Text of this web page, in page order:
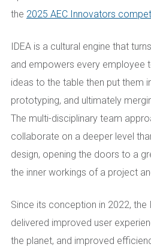
the 2025 AEC Innovators
IDEA is a cultural engine that
and empowers every employee
ideas to the table then put them
prototyping, and ultimately
The multi-disciplinary team
collaborate on a deeper level
design, opening the doors to a
the inner workings of a project
Since its conception in 2022, the
delivered improved user
the planet, and improved